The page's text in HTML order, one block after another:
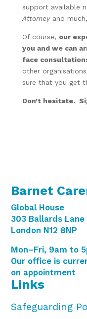
support available
Attorneyand
Of course, our
you and we can
face
other
sure that you get
Don’t hesitate.
Barnet
Global House
303 Ballards Lane
London N12 8NP
Mon–Fri, 9am to
Our office is
on appointment
Links
Safeguarding